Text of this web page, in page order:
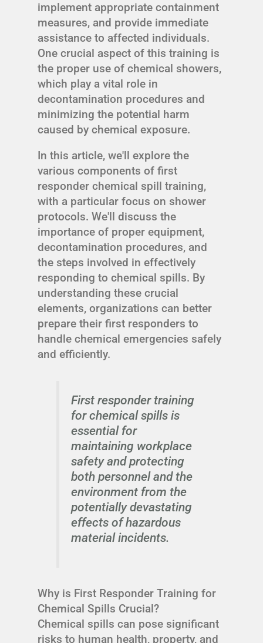
implement appropriate containment
measures, and provide immediate
assistance to affected individuals.
One crucial aspect of this training is
the proper use of chemical showers,
which play a vital role in
decontamination procedures and
minimizing the potential harm
caused by chemical exposure.
In this article, we'll explore the
various components of first
responder chemical spill training,
with a particular focus on shower
protocols. We'll discuss the
importance of proper equipment,
decontamination procedures, and
the steps involved in effectively
responding to chemical spills. By
understanding these crucial
elements, organizations can better
prepare their first responders to
handle chemical emergencies safely
and efficiently.
First responder training
for chemical spills is
essential for
maintaining workplace
safety and protecting
both personnel and the
environment from the
potentially devastating
effects of hazardous
material incidents.
Why is First Responder Training for
Chemical Spills Crucial?
Chemical spills can pose significant
risks to human health, property, and